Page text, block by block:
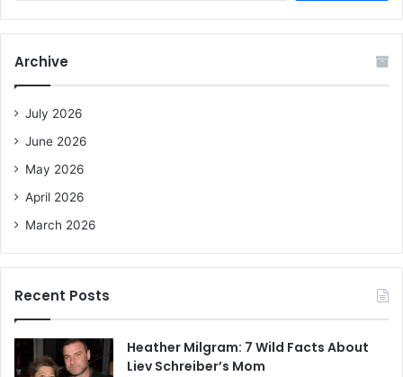
f
Archive
July 2026
June 2026
May 2026
April 2026
March 2026
Recent Posts
Heather Milgram: 7 Wild Facts About
Liev Schreiber’s Mom